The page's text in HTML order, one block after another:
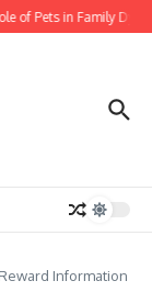
of Pets in Family
Information